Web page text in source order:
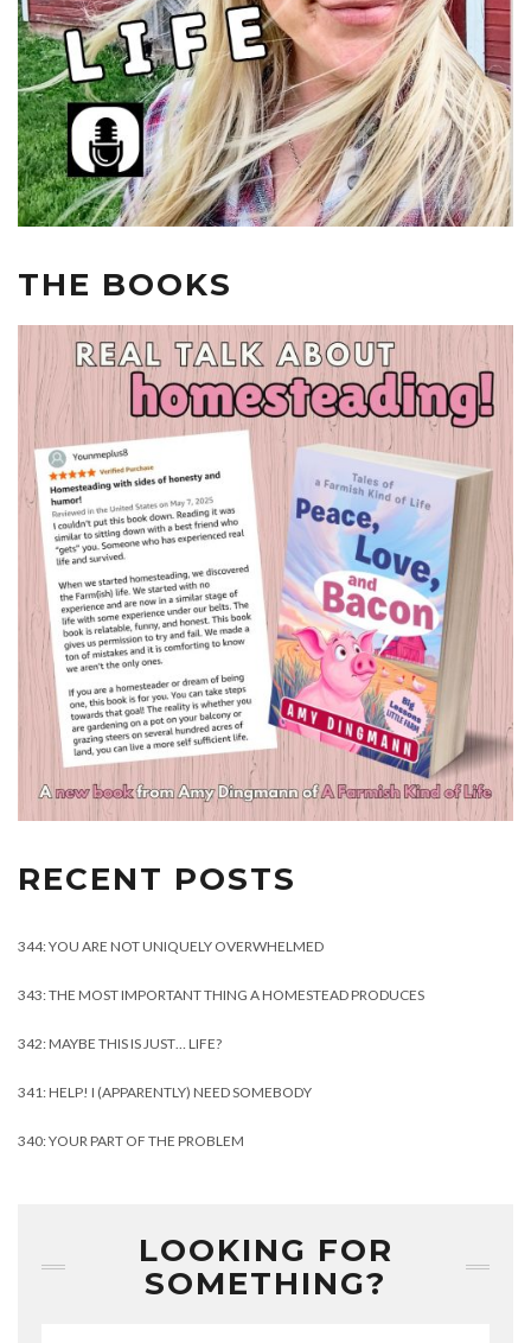
THE BOOKS
RECENT POSTS
344: YOU ARE NOT UNIQUELY OVERWHELMED
343: THE MOST IMPORTANT THING A HOMESTEAD PRODUCES
342: MAYBE THIS IS JUST… LIFE?
341: HELP! I (APPARENTLY) NEED SOMEBODY
340: YOUR PART OF THE PROBLEM
LOOKING FOR
SOMETHING?